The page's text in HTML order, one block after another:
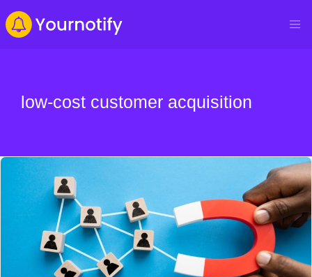
low-cost customer acquisition